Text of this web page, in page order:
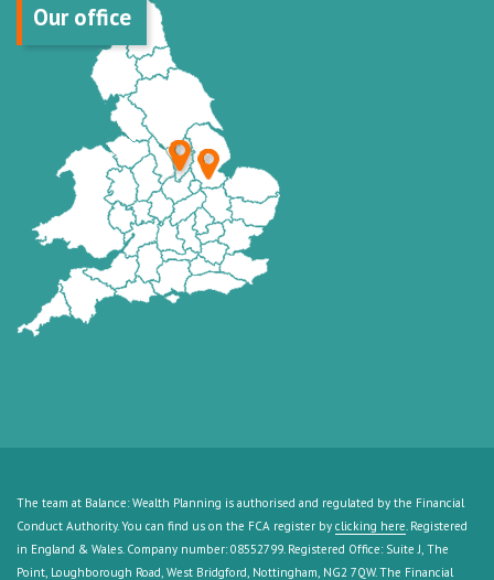
Our office
The team at Balance: Wealth Planning is authorised and regulated by the Financial
Conduct Authority. You can find us on the FCA register by clicking here . Registered
in England & Wales. Company number: 08552799. Registered Office: Suite J, The
Point, Loughborough Road, West Bridgford, Nottingham, NG2 7QW. The Financial